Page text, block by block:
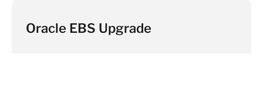
Oracle EBS Upgrade